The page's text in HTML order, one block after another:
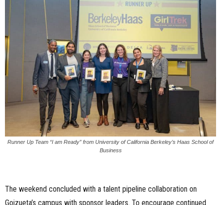
Runner Up Team “I am Ready” from University of California Berkeley’s Haas School of
Business
The weekend concluded with a talent pipeline collaboration on
Goizueta’s campus with sponsor leaders. To encourage continued